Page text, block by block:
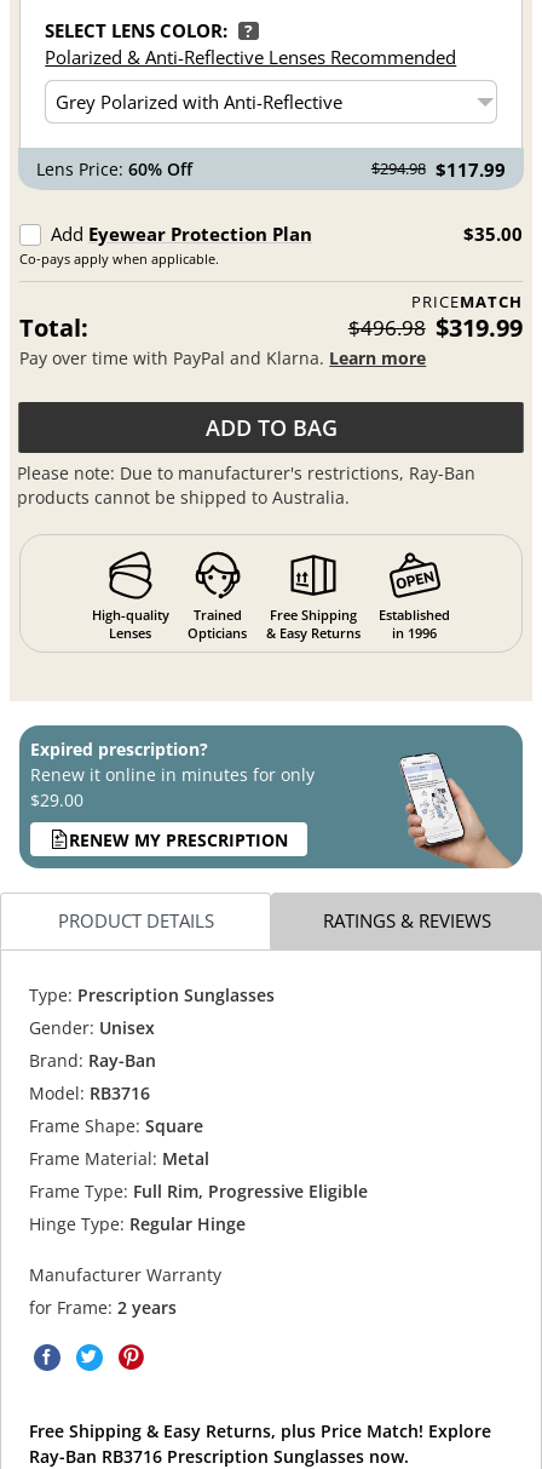
SELECT LENS COLOR: ?
Polarized & Anti-Reflective Lenses Recommended
Lens Price:60% Off $294.98 $117.99
Add Eyewear Protection Plan
Co-pays apply when applicable.
$35.00
PRICEMATCH
Total: $496.98 $319.99
Pay over time with PayPal and Klarna. Learn more
ADD TO BAG
Please note: Due to manufacturer's restrictions, Ray-Ban
products cannot be shipped to Australia.
High-quality
Lenses
Trained
Opticians
Free Shipping
& Easy Returns
Established
in 1996
Expired prescription?
Renew it online in minutes for only
$29.00
RENEW MY PRESCRIPTION
PRODUCT DETAILS RATINGS & REVIEWS
Type: Prescription Sunglasses
Gender: Unisex
Brand: Ray-Ban
Model: RB3716
Frame Shape: Square
Frame Material: Metal
Frame Type: Full Rim, Progressive Eligible
Hinge Type: Regular Hinge
Manufacturer Warranty
for Frame: 2 years
Free Shipping & Easy Returns, plus Price Match! Explore
Ray-Ban RB3716 Prescription Sunglasses now.